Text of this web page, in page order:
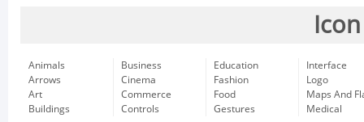
Animals
Arrows
Art
Buildings
Business
Cinema
Commerce
Controls
Education
Fashion
Food
Gestures
Interface
Logo
Maps And
Medical